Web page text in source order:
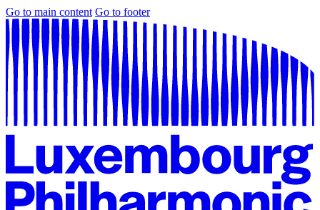
Go to main content Go to footer